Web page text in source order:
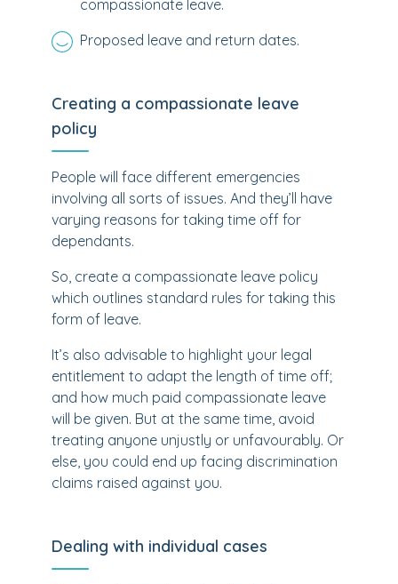
compassionate leave.
Proposed leave and return dates.
Creating a compassionate leave
policy
People will face different emergencies
involving all sorts of issues. And they’ll have
varying reasons for taking time off for
dependants.
So, create a compassionate leave policy
which outlines standard rules for taking this
form of leave.
It’s also advisable to highlight your legal
entitlement to adapt the length of time off;
and how much paid compassionate leave
will be given. But at the same time, avoid
treating anyone unjustly or unfavourably. Or
else, you could end up facing discrimination
claims raised against you.
Dealing with individual cases